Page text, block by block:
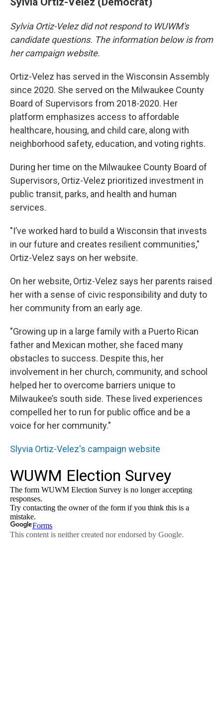
Sylvia Ortiz-Velez did not respond to WUWM's
candidate questions. The information below is from
her campaign website.
Ortiz-Velez has served in the Wisconsin Assembly
since 2020. She served on the Milwaukee County
Board of Supervisors from 2018-2020. Her
platform emphasizes access to affordable
healthcare, housing, and child care, along with
neighborhood safety, education, and voting rights.
During her time on the Milwaukee County Board of
Supervisors, Ortiz-Velez prioritized investment in
public transit, parks, and health and human
services.
"I’ve worked hard to build a Wisconsin that invests
in our future and creates resilient communities,"
Ortiz-Velez says on her website.
On her website, Ortiz-Velez says her parents raised
her with a sense of civic responsibility and duty to
her community from an early age.
"Growing up in a large family with a Puerto Rican
father and Mexican mother, she faced many
obstacles to success. Despite this, her
involvement in her church, community, and school
helped her to overcome barriers unique to
Milwaukee’s south side. These lived experiences
compelled her to run for public office and be a
voice for her community."
Slyvia Ortiz-Velez's campaign website